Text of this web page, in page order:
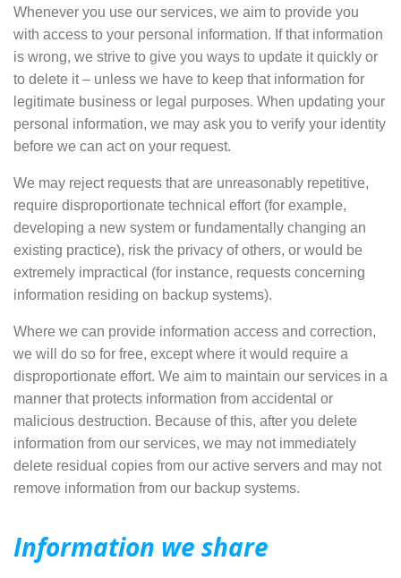
Whenever you use our services, we aim to provide you
with access to your personal information. If that information
is wrong, we strive to give you ways to update it quickly or
to delete it – unless we have to keep that information for
legitimate business or legal purposes. When updating your
personal information, we may ask you to verify your identity
before we can act on your request.
We may reject requests that are unreasonably repetitive,
require disproportionate technical effort (for example,
developing a new system or fundamentally changing an
existing practice), risk the privacy of others, or would be
extremely impractical (for instance, requests concerning
information residing on backup systems).
Where we can provide information access and correction,
we will do so for free, except where it would require a
disproportionate effort. We aim to maintain our services in a
manner that protects information from accidental or
malicious destruction. Because of this, after you delete
information from our services, we may not immediately
delete residual copies from our active servers and may not
remove information from our backup systems.
Information we share